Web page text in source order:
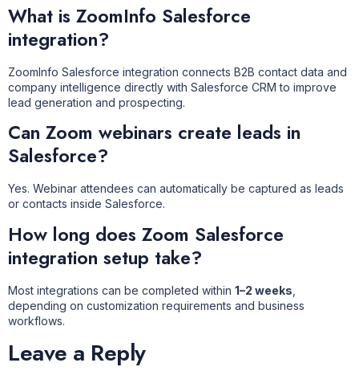
What is ZoomInfo Salesforce
integration?
ZoomInfo Salesforce integration connects B2B contact data and
company intelligence directly with Salesforce CRM to improve
lead generation and prospecting.
Can Zoom webinars create leads in
Salesforce?
Yes. Webinar attendees can automatically be captured as leads
or contacts inside Salesforce.
How long does Zoom Salesforce
integration setup take?
Most integrations can be completed within 1–2 weeks
depending on customization requirements and business
workflows.
Leave a Reply